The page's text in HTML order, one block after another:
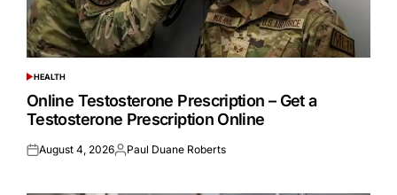
POSTED
IN
HEALTH
Online Testosterone Prescription – Get a
Testosterone Prescription Online
Posted
August 4, 2026Posted
Paul Duane Roberts